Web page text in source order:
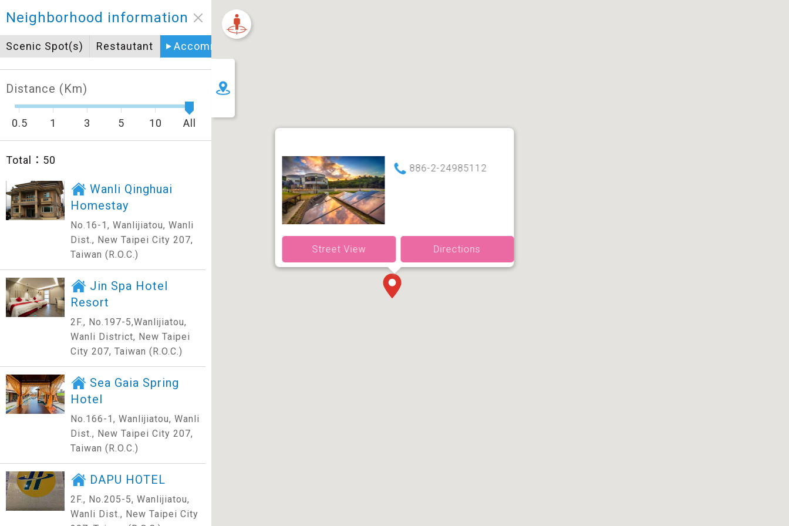
886-2-24985112
Street View Directions
Neighborhood information
Scenic Spot(s) Restautant Accommodation
Distance (Km)
0.5 1 3 5 10 All
Total： 50
Wanli Qinghuai
Homestay
No.16-1, Wanlijiatou, Wanli
Dist., New Taipei City 207,
Taiwan (R.O.C.)
Jin Spa Hotel
Resort
2F., No.197-5,Wanlijiatou,
Wanli District, New Taipei
City 207, Taiwan (R.O.C.)
Sea Gaia Spring
Hotel
No.166-1, Wanlijiatou, Wanli
Dist., New Taipei City 207,
Taiwan (R.O.C.)
DAPU HOTEL
2F., No.205-5, Wanlijiatou,
Wanli Dist., New Taipei City